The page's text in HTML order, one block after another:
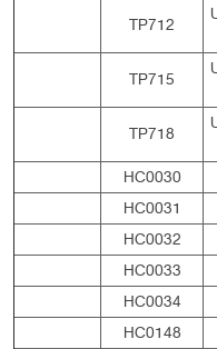
TP712
TP715
TP718
HC0030
HC0031
HC0032
HC0033
HC0034
HC0148